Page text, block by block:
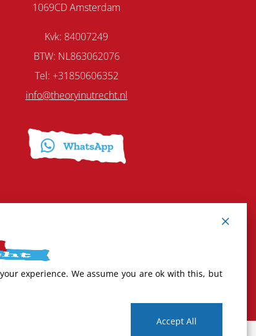
1069CD Amsterdam
Kvk: 84007249
BTW: NL863062076
Tel: +31850606352
info@theoryinutrecht.nl
experience. We assume you are ok with this, but
Accept All